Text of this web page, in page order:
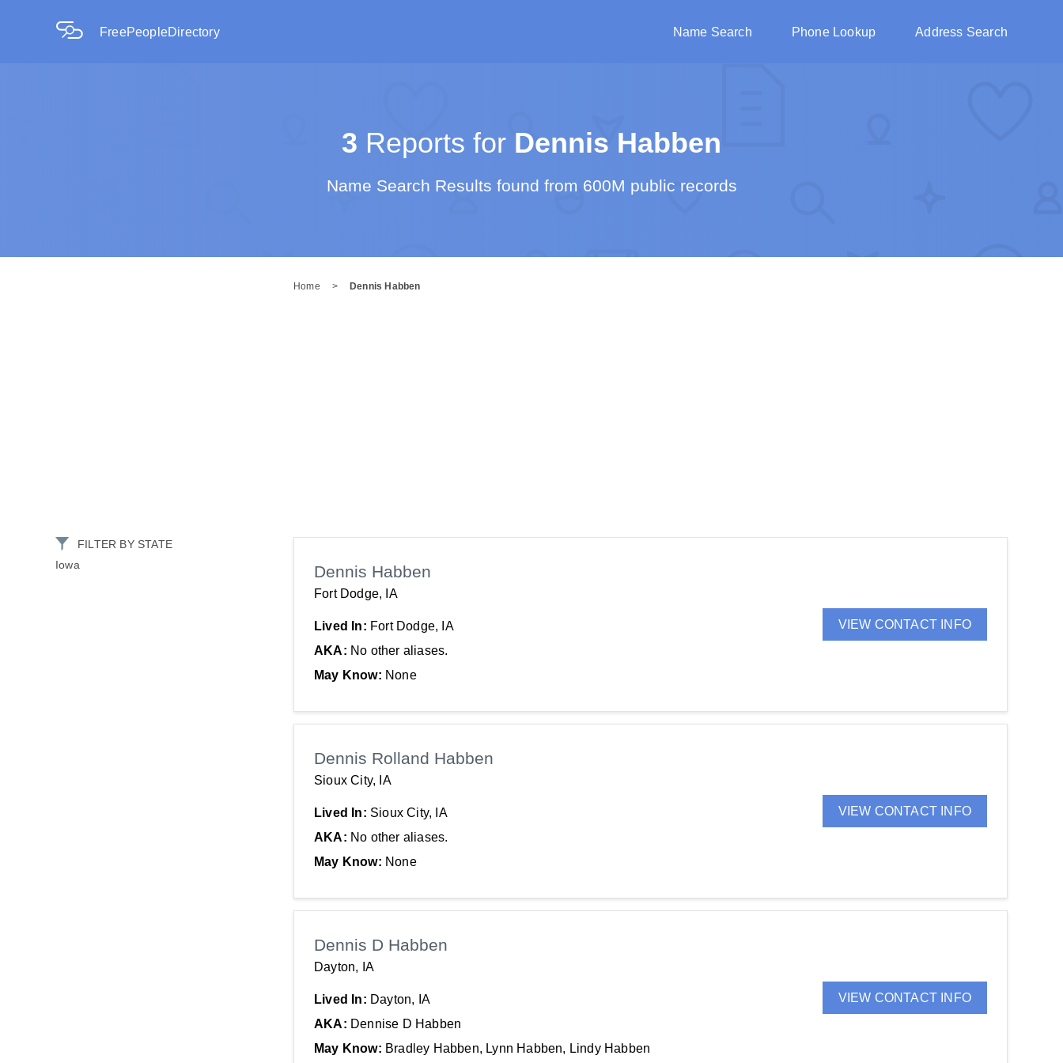
FreePeopleDirectory Name Search Phone Lookup Address Search
3 Reports for Dennis Habben
Name Search Results found from 600M public records
Home > Dennis Habben
FILTER BY STATE
Iowa
Dennis Habben
Fort Dodge, IA
Lived In: Fort Dodge, IA
AKA: No other aliases.
May Know: None
VIEW CONTACT INFO
Dennis Rolland Habben
Sioux City, IA
Lived In: Sioux City, IA
AKA: No other aliases.
May Know: None
VIEW CONTACT INFO
Dennis D Habben
Dayton, IA
Lived In: Dayton, IA
AKA: Dennise D Habben
May Know: Bradley Habben, Lynn Habben, Lindy Habben
VIEW CONTACT INFO